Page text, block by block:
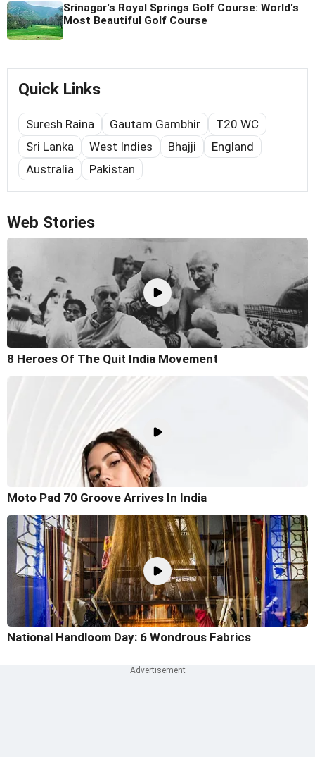
Srinagar's Royal Springs Golf Course: World's
Most Beautiful Golf Course
Quick Links
Suresh Raina Gautam Gambhir
T20 WC
Sri Lanka
West Indies Bhajji
England
Australia
Pakistan
Web Stories
8 Heroes Of The Quit India Movement
Moto Pad 70 Groove Arrives In India
National Handloom Day: 6 Wondrous Fabrics